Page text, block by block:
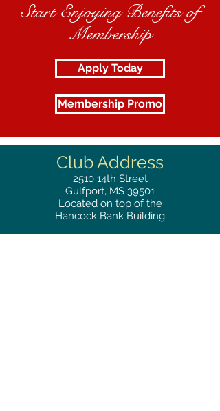
Start Enjoying Benefits of
Membership
Apply Today
Membership Promo
Club Address
2510 14th Street
Gulfport, MS 39501
Located on top of the
Hancock Bank Building